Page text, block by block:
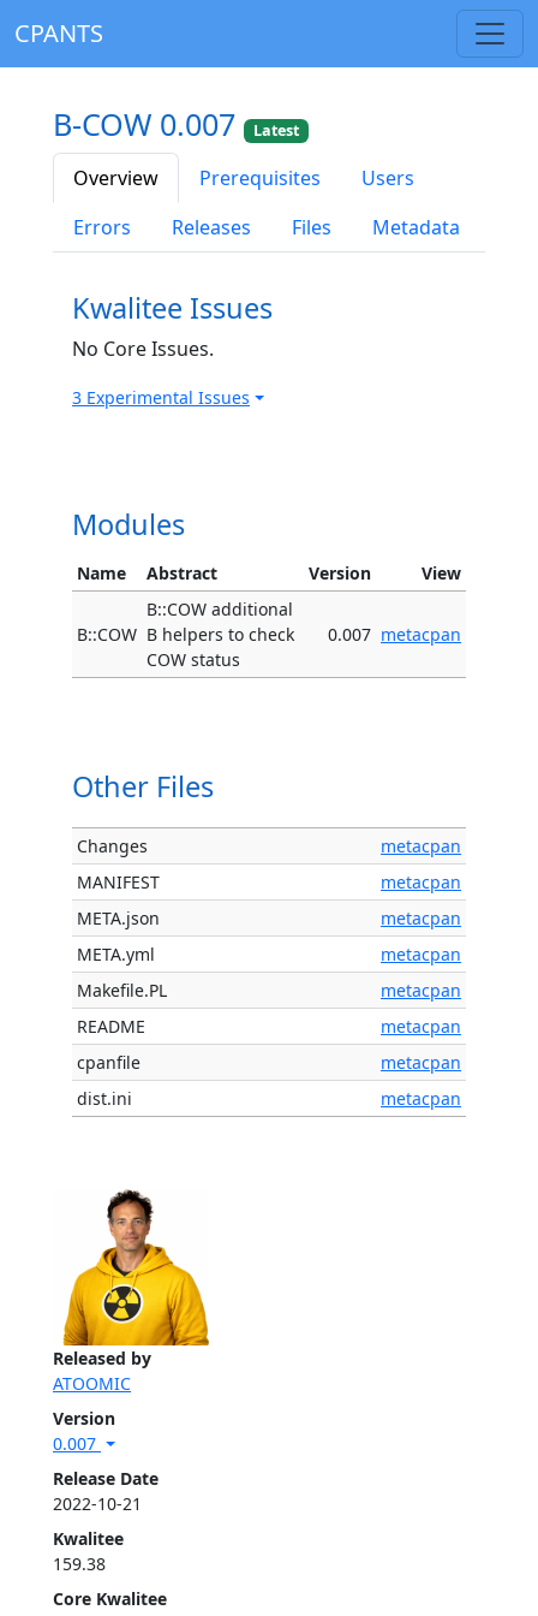
CPANTS
Released by
ATOOMIC
Version
0.007
Release Date
2022-10-21
Kwalitee
159.38
Core Kwalitee
B-COW 0.007 Latest
Overview Prerequisites
Users
Errors
Releases Files Metadata
Kwalitee Issues
No Core Issues.
3 Experimental Issues
Modules
Name Abstract Version View
B::COW
B::COW additional
B helpers to check
COW status
0.007 metacpan
Other Files
Changes
metacpan
MANIFEST
metacpan
META.json
metacpan
META.yml
metacpan
Makefile.PL
metacpan
README
metacpan
cpanfile
metacpan
dist.ini
metacpan